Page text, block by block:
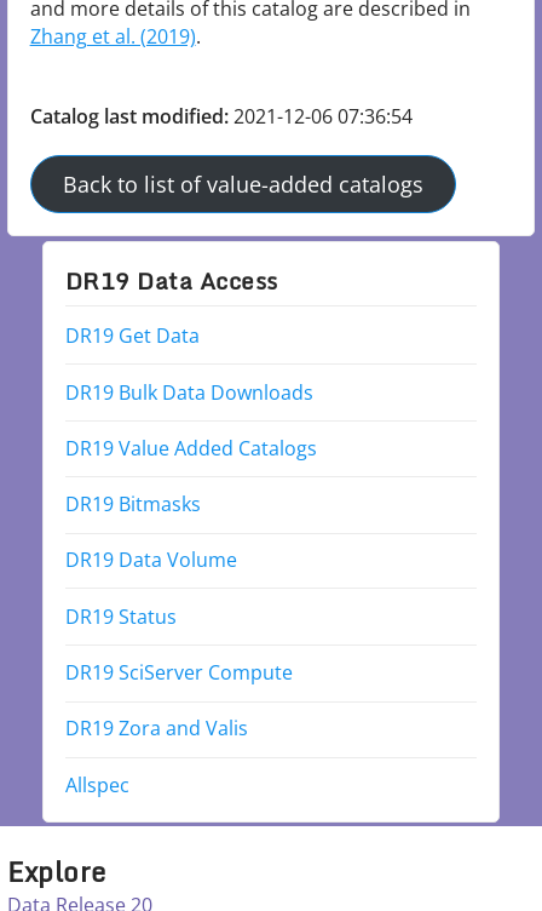
Zhang et al. (2019).
Catalog last modified:2021-12-06 07:36:54
Back to list of value-added catalogs
DR19 Data Access
DR19 Get Data
DR19 Bulk Data Downloads
DR19 Value Added Catalogs
DR19 Bitmasks
DR19 Data Volume
DR19 Status
DR19 SciServer Compute
DR19 Zora and Valis
Allspec
Explore
Data Release 20